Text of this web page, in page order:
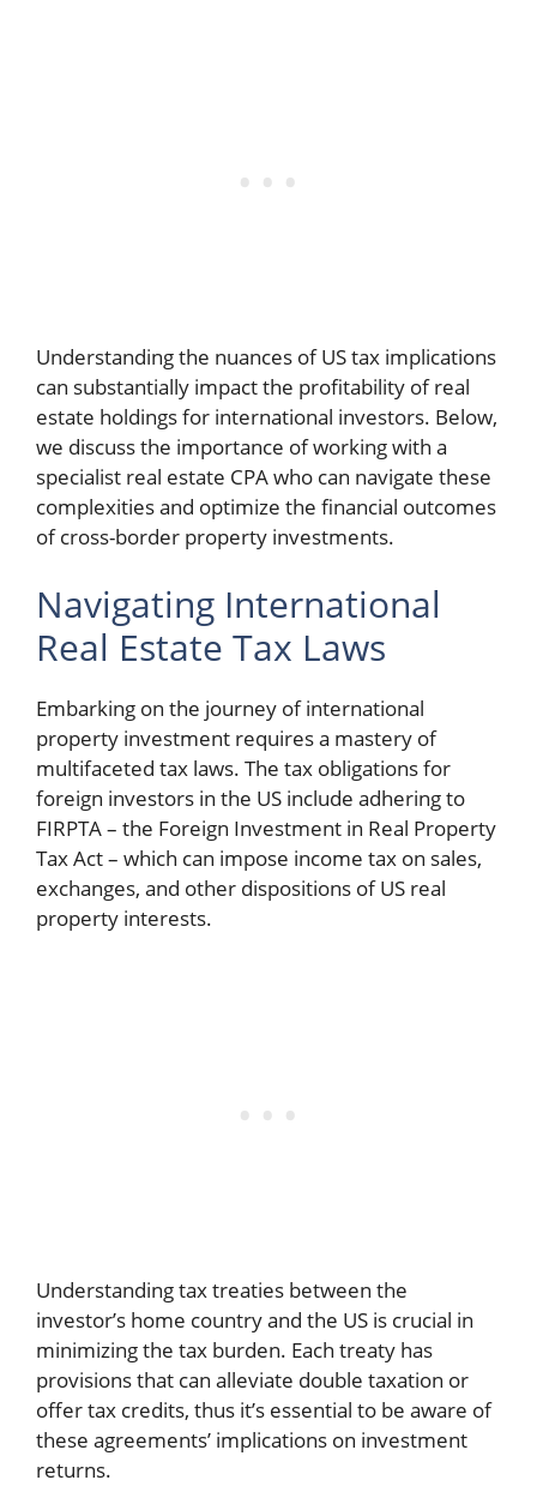
Understanding the nuances of US tax implications
can substantially impact the profitability of real
estate holdings for international investors. Below,
we discuss the importance of working with a
specialist real estate CPA who can navigate these
complexities and optimize the financial outcomes
of cross-border property investments.
Navigating International
Real Estate Tax Laws
Embarking on the journey of international
property investment requires a mastery of
multifaceted tax laws. The tax obligations for
foreign investors in the US include adhering to
FIRPTA – the Foreign Investment in Real Property
Tax Act – which can impose income tax on sales,
exchanges, and other dispositions of US real
property interests.
Understanding tax treaties between the
investor’s home country and the US is crucial in
minimizing the tax burden. Each treaty has
provisions that can alleviate double taxation or
offer tax credits, thus it’s essential to be aware of
these agreements’ implications on investment
returns.